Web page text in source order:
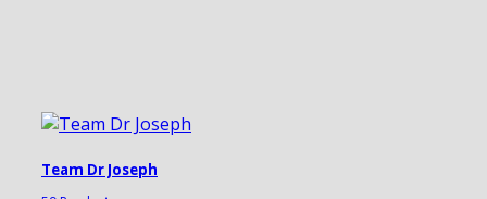
Team Dr Joseph